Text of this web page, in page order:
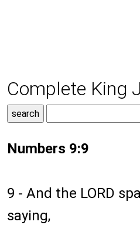
Complete King
Numbers 9:9
9 - And the LORD
saying,